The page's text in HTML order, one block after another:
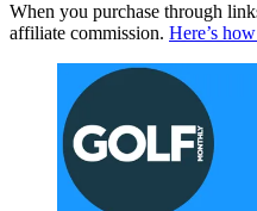
When you purchase through
affiliate commission. Here’s